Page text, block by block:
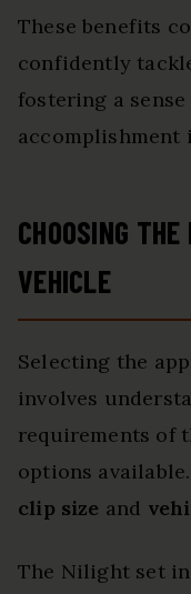
These benefits
confidently
fostering a
accomplishment
CHOOSING
VEHICLE
Selecting the
involves
requirements of
options
clip size and
The Nilight set